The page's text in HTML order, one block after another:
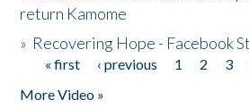
return Kamome
» Recovering Hope - Facebook
Pages
« first ‹ previous 1 2 3
More Video »